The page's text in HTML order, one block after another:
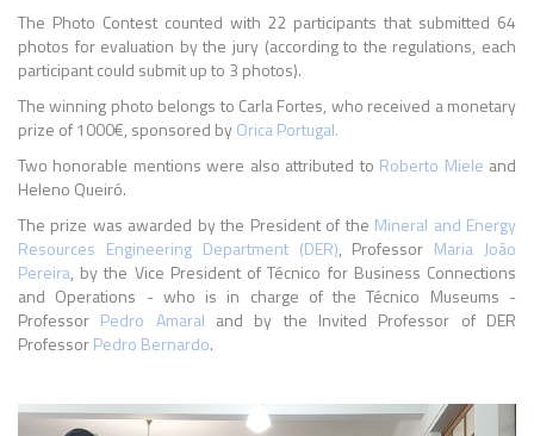
The Photo Contest counted with 22 participants that submitted 64
photos for evaluation by the jury (according to the regulations, each
participant could submit up to 3 photos).
The winning photo belongs to Carla Fortes, who received a monetary
prize of 1000€, sponsored byOrica Portugal.
Two honorable mentions were also attributed to Roberto Miele and
Heleno Queiró.
The prize was awarded by the President of the Mineral and Energy
Resources Engineering Department (DER), Professor Maria João
Pereira, by the Vice President of Técnico for Business Connections
and Operations - who is in charge of the Técnico Museums -
Professor Pedro Amaral and by the Invited Professor of DER
ProfessorPedro Bernardo.